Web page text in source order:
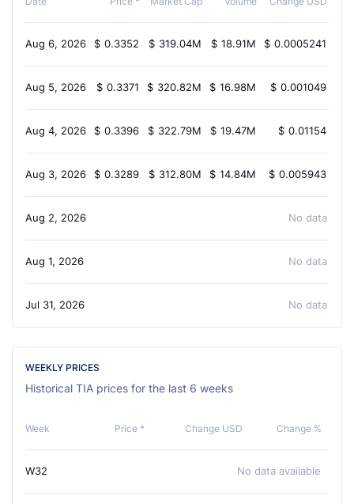
Aug 6, 2026 $ 0.3352 $ 319.04M $ 18.91M $ 0.0005241
Aug 5, 2026 $ 0.3371 $ 320.82M $ 16.98M $ 0.001049
Aug 4, 2026 $ 0.3396 $ 322.79M $ 19.47M $ 0.01154
Aug 3, 2026 $ 0.3289 $ 312.80M $ 14.84M $ 0.005943
Aug 2, 2026 No data
Aug 1, 2026 No data
Jul 31, 2026 No data
WEEKLY PRICES
Historical TIA prices for the last 6 weeks
Week Price * Change USD Change %
W32 No data available